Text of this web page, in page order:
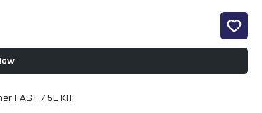
FAST 7.5L KIT